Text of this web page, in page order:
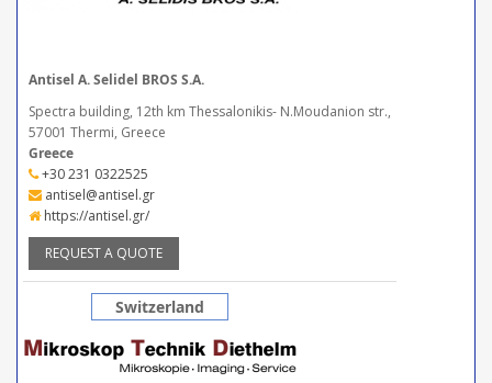
Antisel A. Selidel BROS S.A.
Spectra building, 12th km Thessalonikis- N.Moudanion str.,
57001 Thermi, Greece
Greece
+30 231 0322525
antisel@antisel.gr
https://antisel.gr/
REQUEST A QUOTE
Switzerland